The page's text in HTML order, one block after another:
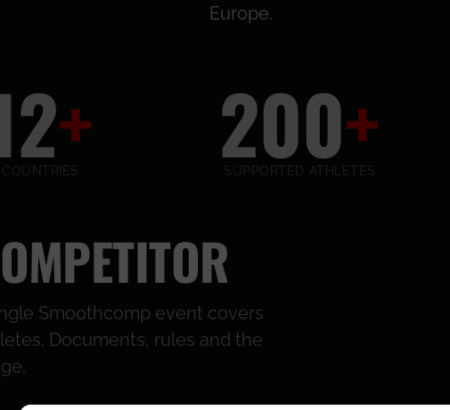
Europe.
+
COUNTRIES 200+
SUPPORTED ATHLETES
Smoothcomp event covers
Documents, rules and the